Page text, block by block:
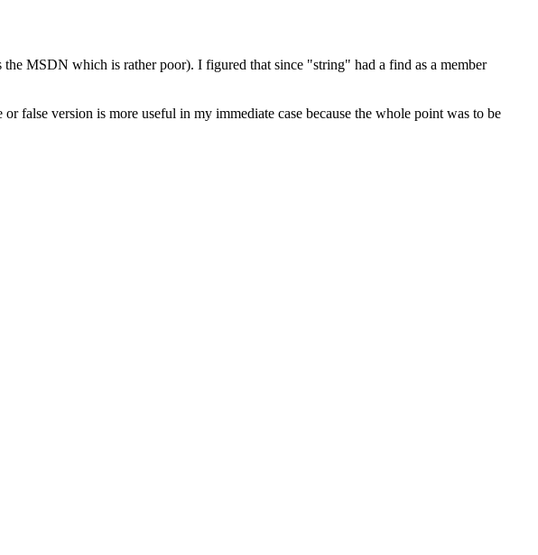
MSDN which is rather poor). I figured that since "string" had a find as a member
false version is more useful in my immediate case because the whole point was to be